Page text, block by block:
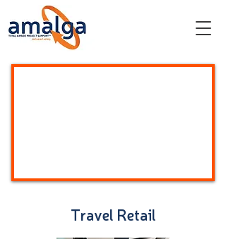
Travel Retail